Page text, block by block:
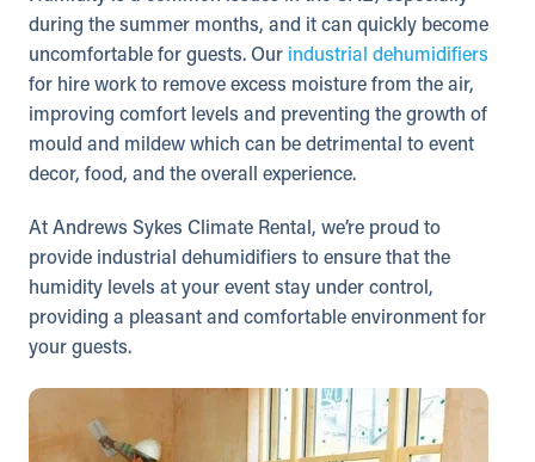
during the summer months, and it can quickly become
uncomfortable for guests. Our industrial dehumidifiers
for hire work to remove excess moisture from the air,
improving comfort levels and preventing the growth of
mould and mildew which can be detrimental to event
decor, food, and the overall experience.
At Andrews Sykes Climate Rental, we’re proud to
provide industrial dehumidifiers to ensure that the
humidity levels at your event stay under control,
providing a pleasant and comfortable environment for
your guests.